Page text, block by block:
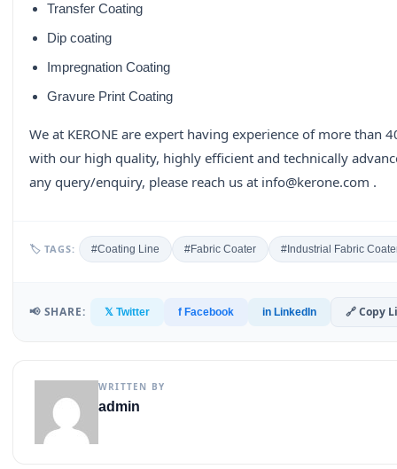
Transfer Coating
Dip coating
Impregnation Coating
Gravure Print Coating
We at KERONE are expert having experience of more than
with our high quality, highly efficient and technically
any query/enquiry, please reach us at info@kerone.com .
🏷 TAGS: #Coating Line #Fabric Coater #Industrial Fabric
📢 SHARE: 𝕏 Twitter f Facebook in LinkedIn 🔗 Copy
WRITTEN BY
admin